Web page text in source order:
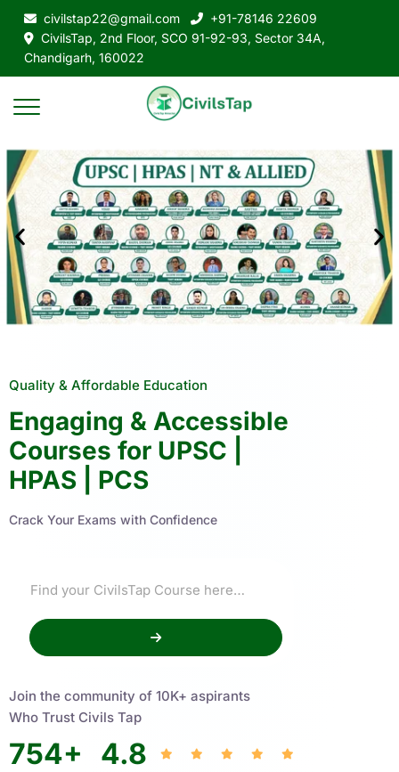
civilstap22@gmail.com
+91-78146 22609
CivilsTap, 2nd Floor, SCO 91-92-93, Sector 34A,
Chandigarh, 160022
Quality & Affordable Education
Engaging & Accessible
Courses for UPSC |
HPAS | PCS
Crack Your Exams with Confidence
Join the community of 10K+ aspirants
Who Trust Civils Tap
754+ 4.8